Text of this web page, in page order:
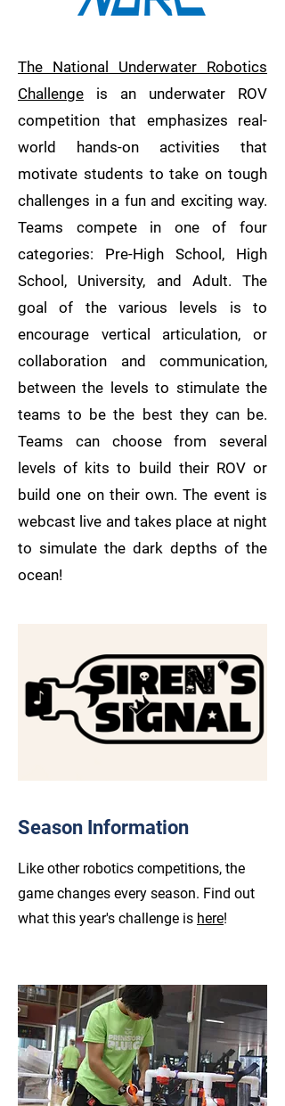
The National Underwater Robotics
Challenge is an underwater ROV
competition that emphasizes real-
world hands-on activities that
motivate students to take on tough
challenges in a fun and exciting way.
Teams compete in one of four
categories: Pre-High School, High
School, University, and Adult. The
goal of the various levels is to
encourage vertical articulation, or
collaboration and communication,
between the levels to stimulate the
teams to be the best they can be.
Teams can choose from several
levels of kits to build their ROV or
build one on their own. The event is
webcast live and takes place at night
to simulate the dark depths of the
ocean!
Season Information
Like other robotics competitions, the
game changes every season. Find out
what this year's challenge is here!